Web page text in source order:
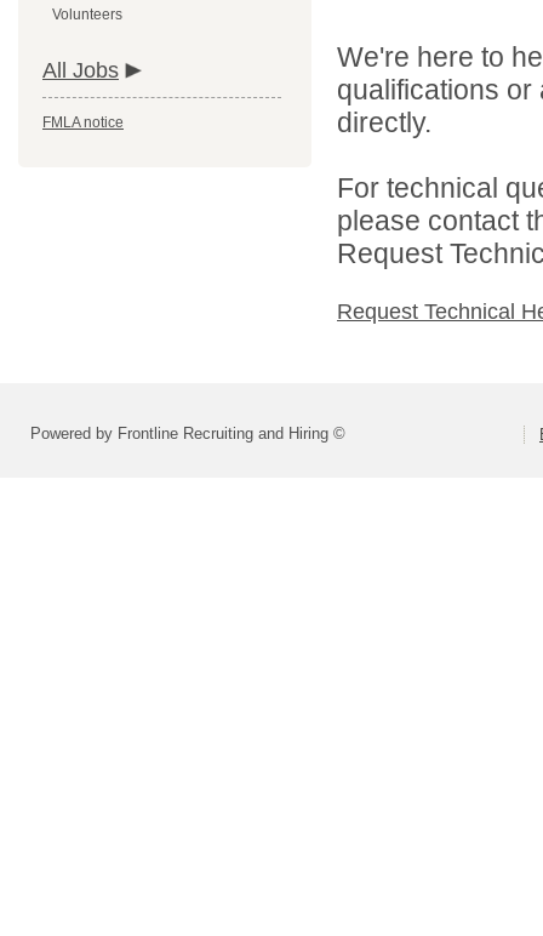
Volunteers
All Jobs
FMLA notice
We're here to
qualifications or
directly.
For technical
please contact
Request
Request Technical
Powered by Frontline Recruiting and Hiring ©